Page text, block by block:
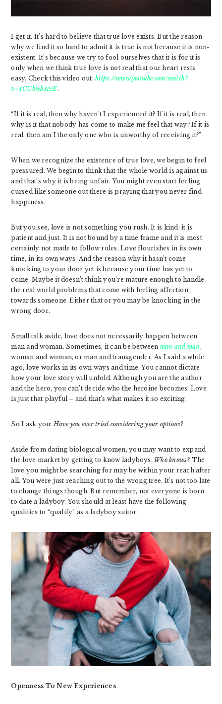
I get it. It’s hard to believe that true love exists. But the reason
why we find it so hard to admit it is true is not because it is non-
existent. It’s because we try to fool ourselves that it is for it is
only when we think true love is not real that our heart rests
easy. Check this video out:https://www.youtube.com/watch?
v=xCUbiykxeyE.
“If it is real, then why haven’t I experienced it? If it is real, then
why is it that nobody has come to make me feel that way? If it is
real, then am I the only one who is unworthy of receiving it?”
When we recognize the existence of true love, we begin to feel
pressured. We begin to think that the whole world is against us
and that’s why it is being unfair. You might even start feeling
cursed like someone out there is praying that you never find
happiness.
But you see, love is not something you rush. It is kind; it is
patient and just. It is not bound by a time frame and it is most
certainly not made to follow rules. Love flourishes in its own
time, in its own ways. And the reason why it hasn’t come
knocking to your door yet is because your time has yet to
come. Maybe it doesn’t think you’re mature enough to handle
the real world problems that come with feeling affection
towards someone. Either that or you may be knocking in the
wrong door.
Small talk aside, love does not necessarily happen between
man and woman. Sometimes, it can be between man and man ,
woman and woman, or man and transgender. As I said a while
ago, love works in its own ways and time. You cannot dictate
how your love story will unfold. Although you are the author
and the hero, you can’t decide who the heroine becomes. Love
is just that playful – and that’s what makes it so exciting.
So I ask you: Have you ever tried considering your options?
Aside from dating biological women, you may want to expand
the love market by getting to know ladyboys. Who knows? The
love you might be searching for may be within your reach after
all. You were just reaching out to the wrong tree. It’s not too late
to change things though. But remember, not everyone is born
to date a ladyboy. You should at least have the following
qualities to “qualify” as a ladyboy suitor:
Openness To New Experiences